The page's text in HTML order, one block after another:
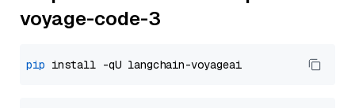
voyage-code-3
pip